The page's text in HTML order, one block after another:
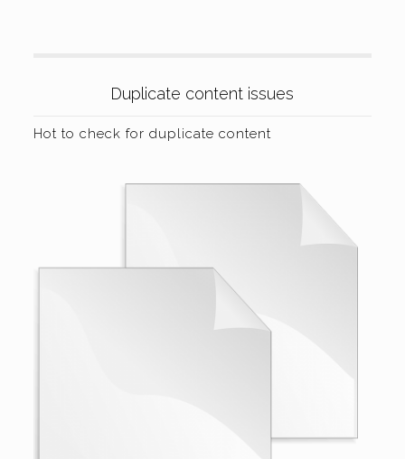
Duplicate content issues
Hot to check for duplicate content